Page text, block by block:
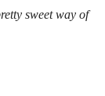
sweet way of